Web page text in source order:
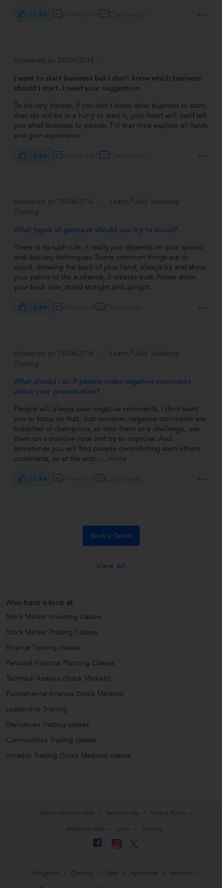
Like
Answered on 04/09/2016
I want to start business but I don't know which business
should I start. I need your suggestion.
To be very honest, if you don't know what business to start,
then do not be in a hurry to start it, your heart will itself tell
you what business to peruse. Till that time explore all fields
and gain experience
Like
Answered on 25/06/2016
Learn Public Speaking
Training
What types of gestures should you try to avoid?
There is no such rule, it really just depends on your speech
and delivery techniques. Some common things are to
avoid, showing the back of your hand, always try and show
your palms to the audience, it creates trust. Never show
your back side, stand straight and upright.
Like
Answered on 25/06/2016
Learn Public Speaking
Training
What should i do if people make negative comments
about your presentation?
People will always pass negative comments, I dont want
you to focus on that. Just remeber, negative comments are
breakfast of champions, so take them as a challenge, use
them on a positive note and try to improve. And
sometimes you will find people contridicting each others
comments, so at the end... ...more
Like
Book a Demo
View All
Also have a look at
Stock Market Investing classes
Stock Market Trading Classes
Finance Training classes
Personal Financial Planning Classes
Technical Analysis (Stock Markets)
Fundamental Analysis (Stock Markets)
Leadership Training
Derivatives Trading classes
Commodities Trading classes
Intraday Trading (Stock Markets) classes
About UrbanPro.com Terms of Use
Privacy Policy
UrbanPro Jobs
Learn Sitemap
Bangalore Chennai Delhi Hyderabad
Mumbai